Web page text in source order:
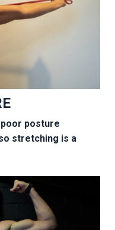
posture
stretching is a